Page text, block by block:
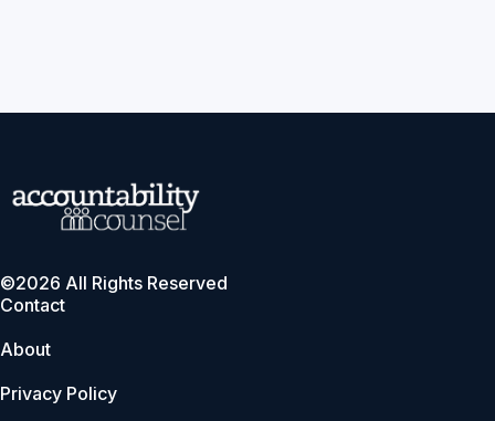
©2026 All Rights Reserved
Contact
About
Privacy Policy